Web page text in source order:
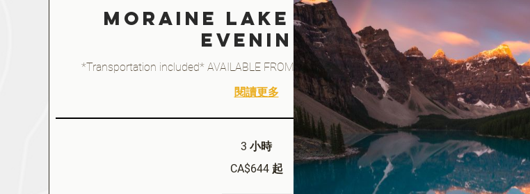
Moraine Lake - 3 hour
EVENING
*Transportation included* AVAILABLE FROM JUNE 1-OCTOBER 12, 2026
閱讀更多
3 小時
CA$644 起
加
拿
大